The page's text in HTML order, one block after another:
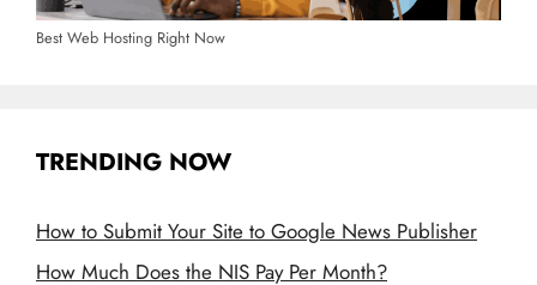
Best Web Hosting Right Now
TRENDING NOW
How to Submit Your Site to Google News Publisher
How Much Does the NIS Pay Per Month?